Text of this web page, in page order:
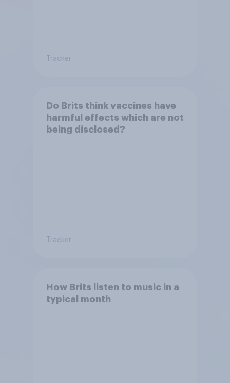
Tracker
Do Brits think vaccines have
harmful effects which are not
being disclosed?
Tracker
How Brits listen to music in a
typical month